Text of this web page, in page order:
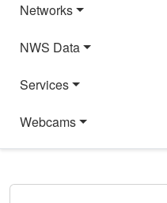
Networks
NWS Data
Services
Webcams